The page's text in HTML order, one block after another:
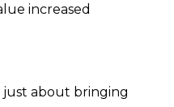
increased
just about bringing